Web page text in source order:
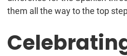
them all the way to the top